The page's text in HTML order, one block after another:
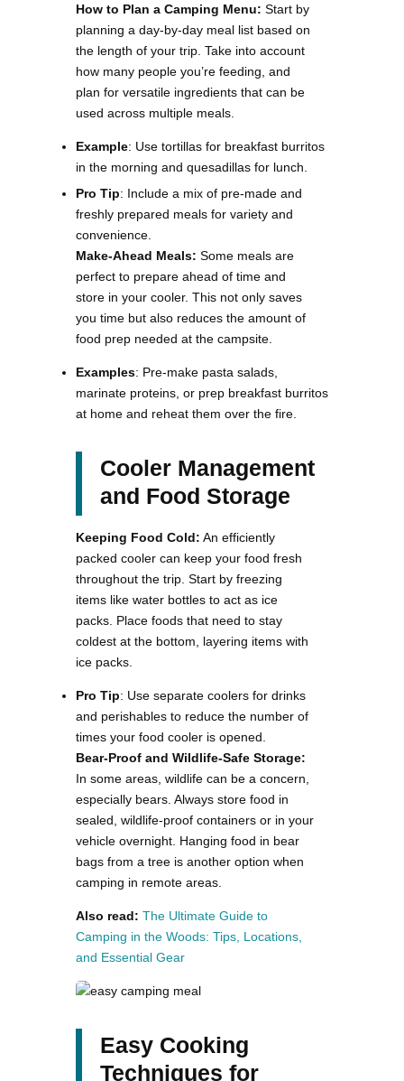
How to Plan a Camping Menu: Start by
planning a day-by-day meal list based on
the length of your trip. Take into account
how many people you’re feeding, and
plan for versatile ingredients that can be
used across multiple meals.
Example: Use tortillas for breakfast burritos
in the morning and quesadillas for lunch.
Pro Tip: Include a mix of pre-made and
freshly prepared meals for variety and
convenience.
Make-Ahead Meals: Some meals are
perfect to prepare ahead of time and
store in your cooler. This not only saves
you time but also reduces the amount of
food prep needed at the campsite.
Examples: Pre-make pasta salads,
marinate proteins, or prep breakfast burritos
at home and reheat them over the fire​.
Cooler Management
and Food Storage
Keeping Food Cold: An efficiently
packed cooler can keep your food fresh
throughout the trip. Start by freezing
items like water bottles to act as ice
packs. Place foods that need to stay
coldest at the bottom, layering items with
ice packs.
Pro Tip: Use separate coolers for drinks
and perishables to reduce the number of
times your food cooler is opened.
Bear-Proof and Wildlife-Safe Storage:
In some areas, wildlife can be a concern,
especially bears. Always store food in
sealed, wildlife-proof containers or in your
vehicle overnight. Hanging food in bear
bags from a tree is another option when
camping in remote areas.
Also read: The Ultimate Guide to
Camping in the Woods: Tips, Locations,
and Essential Gear
Easy Cooking
Techniques for